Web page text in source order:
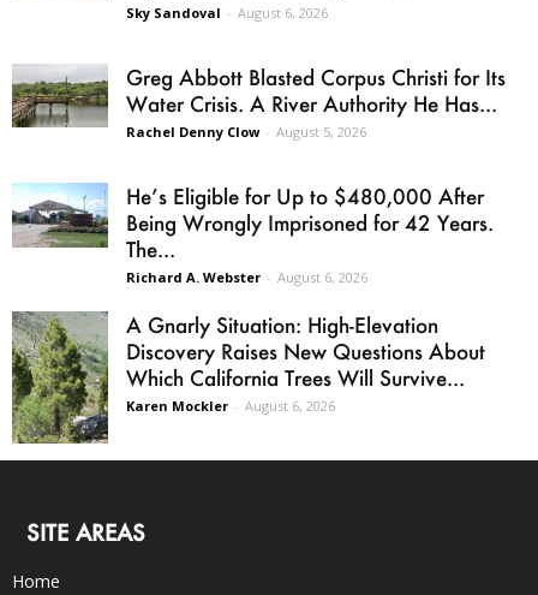
Sky Sandoval - August 6, 2026
Greg Abbott Blasted Corpus Christi for Its
Water Crisis. A River Authority He Has...
Rachel Denny Clow - August 5, 2026
He’s Eligible for Up to $480,000 After
Being Wrongly Imprisoned for 42 Years.
The...
Richard A. Webster - August 6, 2026
A Gnarly Situation: High-Elevation
Discovery Raises New Questions About
Which California Trees Will Survive...
Karen Mockler - August 6, 2026
SITE AREAS
Home